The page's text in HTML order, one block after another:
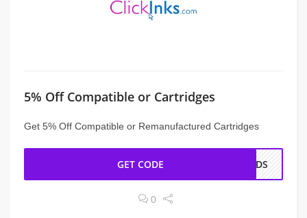
5% Off Compatible or Cartridges
Get 5% Off Compatible or Remanufactured Cartridges
GET CODE ENDS
0